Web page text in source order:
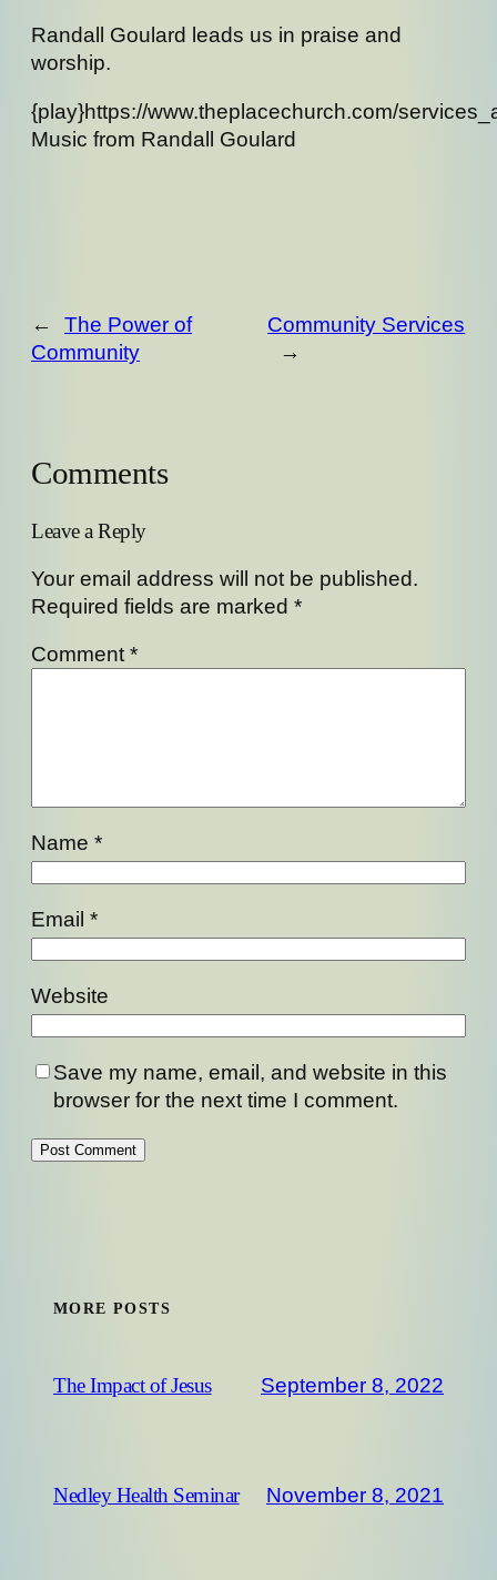
Randall Goulard leads us in praise and
worship.
{play}https://www.theplacechurch.com/
Music from Randall Goulard
←
The Power of
Community
Community Services
→
Comments
Leave a Reply
Your email address will not be published.
Required fields are marked *
Comment *
Name *
Email *
Website
Save my name, email, and website in this
browser for the next time I comment.
MORE POSTS
The Impact of Jesus September 8, 2022
Nedley Health Seminar November 8, 2021